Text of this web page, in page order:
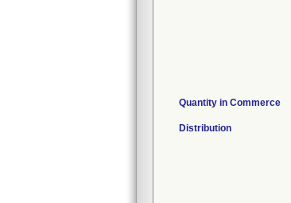
Quantity in Commerce
Distribution